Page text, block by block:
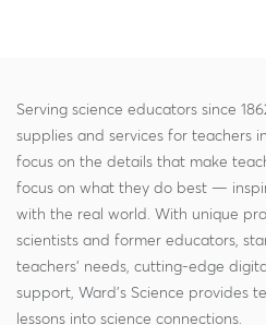
Serving science educators since
supplies and services for teachers
focus on the details that make
focus on what they do best —
with the real world. With unique
scientists and former educators,
teachers' needs, cutting-edge
support, Ward's Science provides
lessons into science connections.